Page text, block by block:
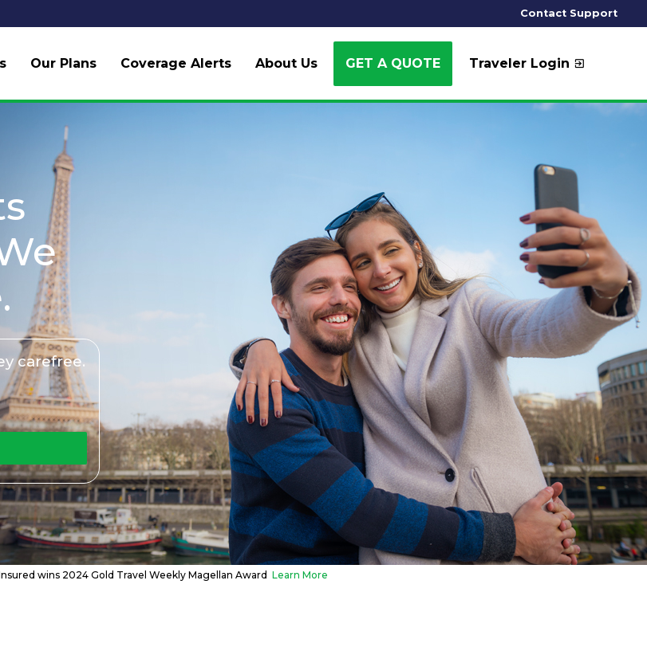
Contact Support
Our Plans Coverage Alerts About Us GET A QUOTE Traveler Login exit_to_app
carefree.
wins 2024 Gold Travel Weekly Magellan AwardLearn More